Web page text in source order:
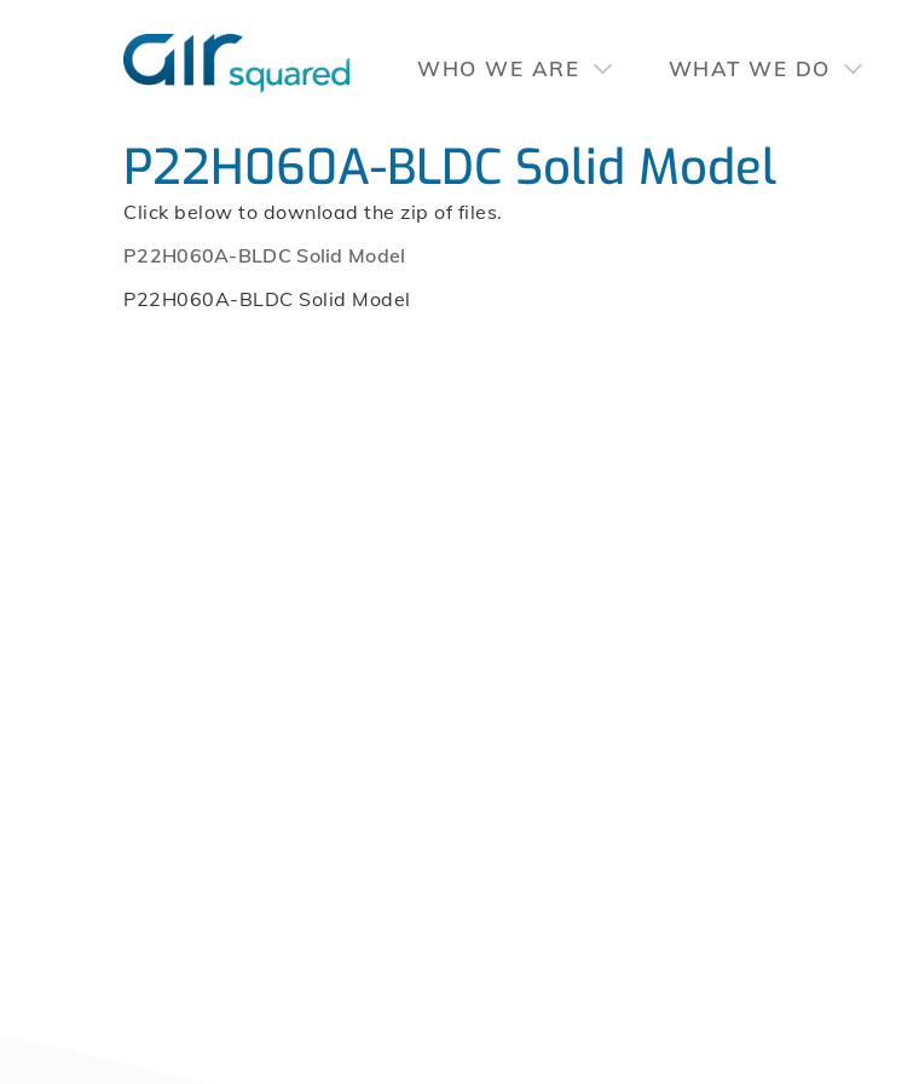
WHO WE ARE WHAT WE DO
P22H060A-BLDC Solid Model
Click below to download the zip of files.
P22H060A-BLDC Solid Model
P22H060A-BLDC Solid Model